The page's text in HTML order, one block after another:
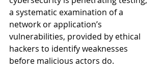
a systematic examination of a
network or application’s
vulnerabilities, provided by ethical
hackers to identify weaknesses
before malicious actors do.